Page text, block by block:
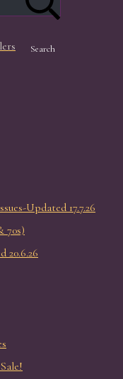
Search
Updated 17.7.26
70s)
20.6.26